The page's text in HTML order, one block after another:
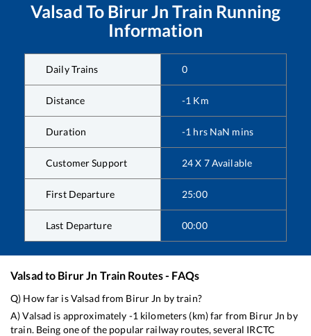
Valsad To Birur Jn Train Running
Information
Daily Trains 0
Distance -1 Km
Duration -1 hrs NaN mins
Customer Support 24 X 7 Available
First Departure 25:00
Last Departure 00:00
Valsad to Birur Jn Train Routes - FAQs
Q) How far isValsad from Birur Jn by train?
A)Valsad is approximately -1 kilometers (km) far from Birur Jn by
train. Being one of the popular railway routes, several IRCTC